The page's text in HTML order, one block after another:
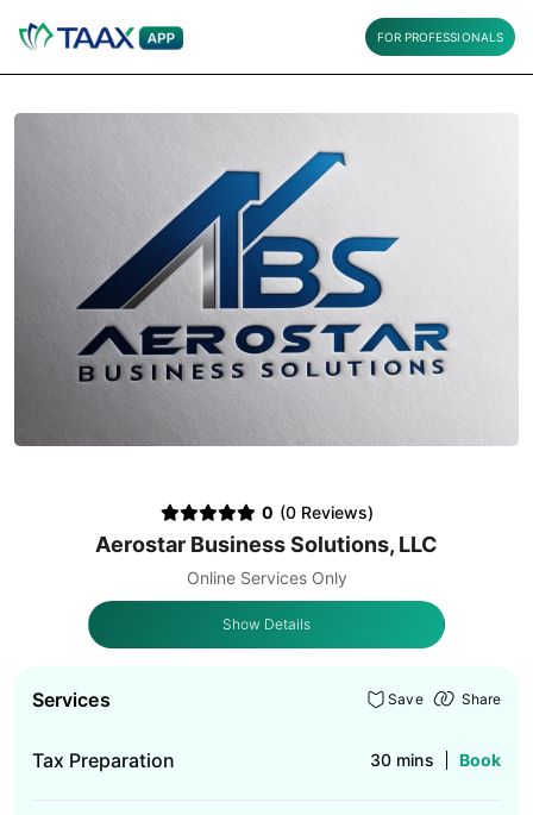
FOR PROFESSIONALS
0 (0 Reviews)
Aerostar Business Solutions, LLC
Online Services Only
Show Details
Services Save Share
Tax Preparation 30 mins Book